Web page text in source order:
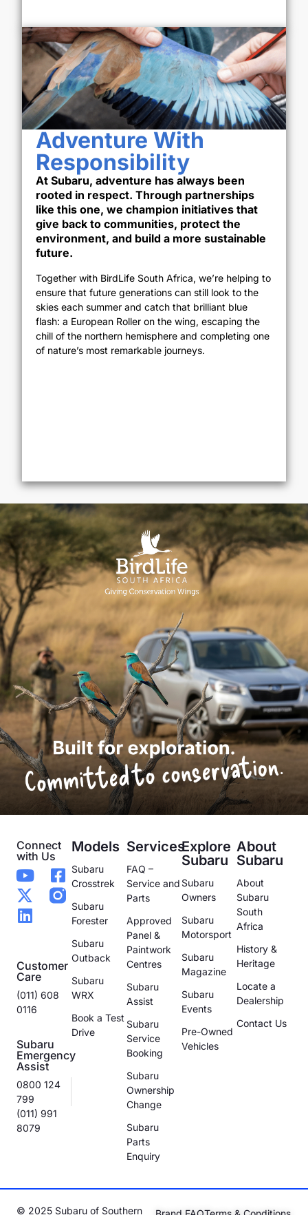
Adventure With
Responsibility
At Subaru, adventure has always been
rooted in respect. Through partnerships
like this one, we champion initiatives that
give back to communities, protect the
environment, and build a more sustainable
future.
Together with BirdLife South Africa, we’re helping to
ensure that future generations can still look to the
skies each summer and catch that brilliant blue
flash: a European Roller on the wing, escaping the
chill of the northern hemisphere and completing one
of nature’s most remarkable journeys.
Connect
with Us
Customer
Care
(011) 608
0116
Subaru
Emergency
Assist
0800 124
799
(011) 991
8079
Models
Subaru
Crosstrek
Subaru
Forester
Subaru
Outback
Subaru
WRX
Book a Test
Drive
Services
FAQ –
Service and
Parts
Approved
Panel &
Paintwork
Centres
Subaru
Assist
Subaru
Service
Booking
Subaru
Ownership
Change
Subaru
Parts
Enquiry
Explore
Subaru
Subaru
Owners
Subaru
Motorsport
Subaru
Magazine
Subaru
Events
Pre-Owned
Vehicles
About
Subaru
About
Subaru
South
Africa
History &
Heritage
Locate a
Dealership
Contact Us
© 2025 Subaru of Southern